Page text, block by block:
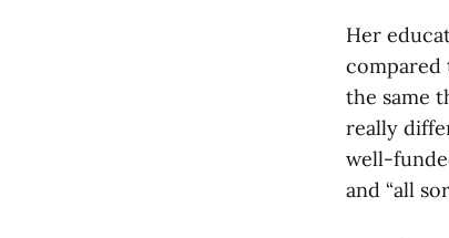
Her
compared
the same
really
well-
and “all